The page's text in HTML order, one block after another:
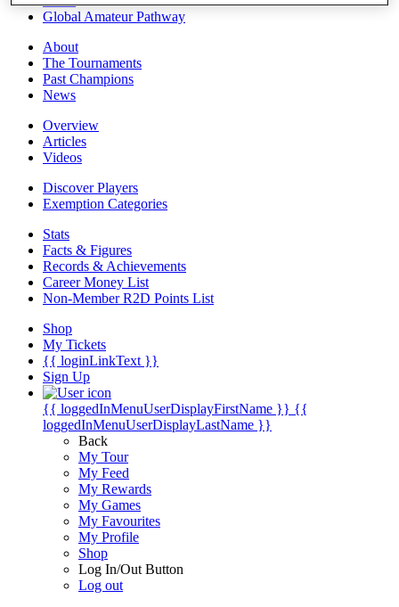
Global Amateur Pathway
About
The Tournaments
Past Champions
News
Overview
Articles
Videos
Discover Players
Exemption Categories
Stats
Facts & Figures
Records & Achievements
Career Money List
Non-Member R2D Points List
Shop
My Tickets
{{ loginLinkText }}
Sign Up
{{ loggedInMenuUserDisplayFirstName }} {{
loggedInMenuUserDisplayLastName }}
Back
My Tour
My Feed
My Rewards
My Games
My Favourites
My Profile
Shop
Log In/Out Button
Log out